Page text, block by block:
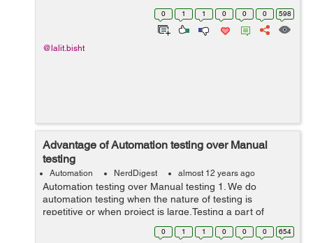
WebElement object for the SOURCE element. Fetch and
0 1 1 0 0 0 598
@lalit.bisht
Advantage of Automation testing over Manual
testing
Automation NerdDigest almost 12 years ago
Automation testing over Manual testing 1. We do
automation testing when the nature of testing is
repetitive or when project is large.Testing a part of
application again and again lead to frustration. Doing
manual testing in this kind of repeti...
0 1 1 0 0 0 654